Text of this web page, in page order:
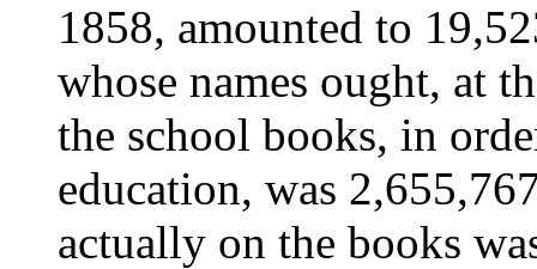
1858, amounted to
whose names ought, at
the school books, in
education, was
actually on the books